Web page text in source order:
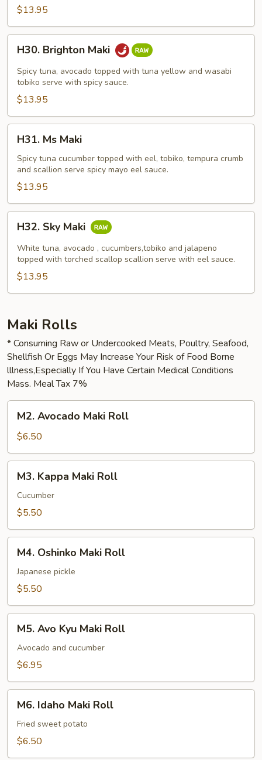
$13.95
Brighton
Maki
H30. Brighton Maki
Spicy tuna, avocado topped with tuna yellow and wasabi
tobiko serve with spicy sauce.
$13.95
Ms
Maki
H31. Ms Maki
Spicy tuna cucumber topped with eel, tobiko, tempura crumb
and scallion serve spicy mayo eel sauce.
$13.95
Sky
Maki
H32. Sky Maki
White tuna, avocado , cucumbers,tobiko and jalapeno
topped with torched scallop scallion serve with eel sauce.
$13.95
Maki Rolls
* Consuming Raw or Undercooked Meats, Poultry, Seafood,
Shellfish Or Eggs May Increase Your Risk of Food Borne
lllness,Especially If You Have Certain Medical Conditions
Mass. Meal Tax 7%
Avocado
Maki
Roll
M2. Avocado Maki Roll
$6.50
Kappa
Maki
Roll
M3. Kappa Maki Roll
Cucumber
$5.50
Oshinko
Maki
Roll
M4. Oshinko Maki Roll
Japanese pickle
$5.50
Avo
Kyu
Maki
M5. Avo Kyu Maki Roll
Avocado and cucumber
$6.95
Idaho
Maki
Roll
M6. Idaho Maki Roll
Fried sweet potato
$6.50